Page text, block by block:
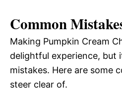
Common
Making Pumpkin Cream
delightful experience, but
mistakes. Here are some
steer clear of.